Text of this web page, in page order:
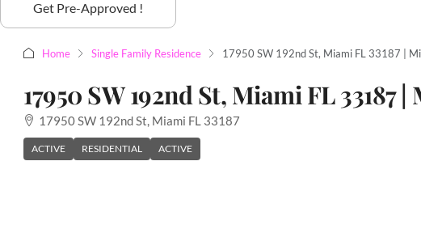
Get Pre-Approved !
Home Single Family Residence 17950 SW 192nd St, Miami FL 33187 |
17950 SW 192nd St, Miami FL 33187
17950 SW 192nd St, Miami FL 33187
ACTIVE RESIDENTIAL ACTIVE